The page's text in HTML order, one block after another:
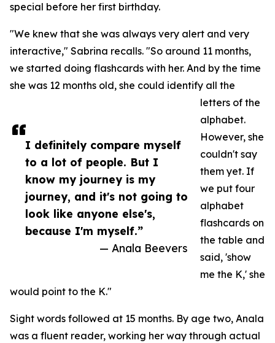
I definitely compare myself
to a lot of people. But I
know my journey is my
journey, and it's not going to
look like anyone else's,
because I'm myself.”
— Anala Beevers
special before her first birthday.
"We knew that she was always very alert and very
interactive," Sabrina recalls. "So around 11 months,
we started doing flashcards with her. And by the time
she was 12 months old, she could identify all the
letters of the
alphabet.
However, she
couldn't say
them yet. If
we put four
alphabet
flashcards on
the table and
said, 'show
me the K,' she
would point to the K."
Sight words followed at 15 months. By age two, Anala
was a fluent reader, working her way through actual